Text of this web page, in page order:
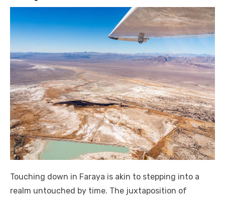
Touching down in Faraya is akin to stepping into a
realm untouched by time. The juxtaposition of